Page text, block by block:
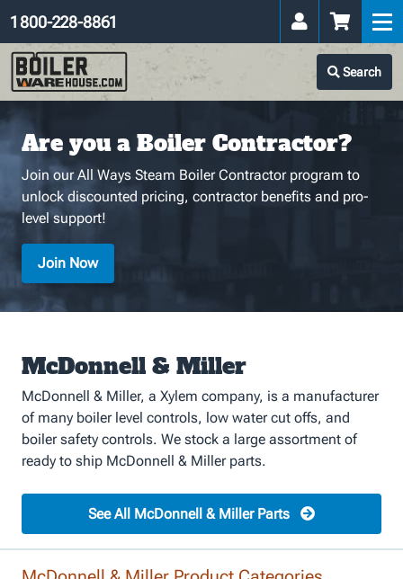
Search
1 800-228-8861
Are you a Boiler Contractor?
Join our All Ways Steam Boiler Contractor program to
unlock discounted pricing, contractor benefits and pro-
level support!
Join Now
McDonnell & Miller
McDonnell & Miller, a Xylem company, is a manufacturer
of many boiler level controls, low water cut offs, and
boiler safety controls. We stock a large assortment of
ready to ship McDonnell & Miller parts.
See All McDonnell & Miller Parts